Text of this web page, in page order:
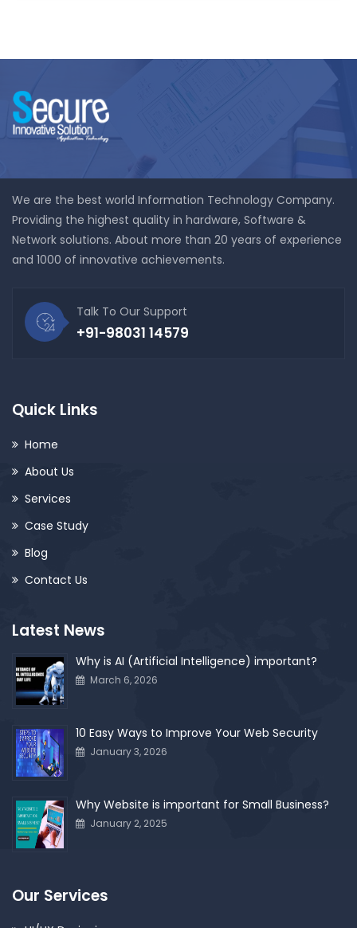
We are the best world Information Technology Company.
Providing the highest quality in hardware, Software &
Network solutions. About more than 20 years of experience
and 1000 of innovative achievements.
Talk To Our Support
+91-98031 14579
Quick Links
Home
About Us
Services
Case Study
Blog
Contact Us
Latest News
Why is AI (Artificial Intelligence) important?
March 6, 2026
10 Easy Ways to Improve Your Web Security
January 3, 2026
Why Website is important for Small Business?
January 2, 2025
Our Services